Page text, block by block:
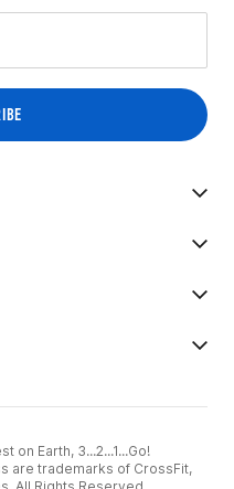
on Earth, 3...2...1...Go!
are trademarks of CrossFit,